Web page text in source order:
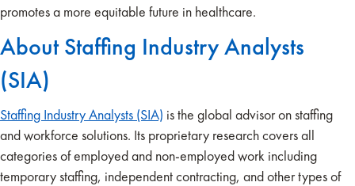
promotes a more equitable future in healthcare.
About Staffing Industry Analysts
(SIA)
Staffing Industry Analysts (SIA) is the global advisor on staffing
and workforce solutions. Its proprietary research covers all
categories of employed and non-employed work including
temporary staffing, independent contracting, and other types of